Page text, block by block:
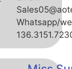
Whatsapp/